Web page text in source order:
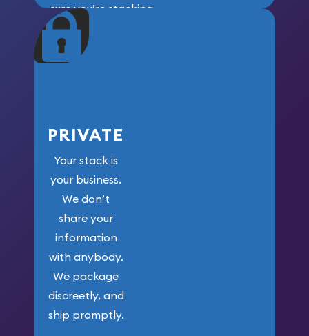
sure you’re stacking
maximum weight for
your money.
PRIVATE
Your stack is
your business.
We don’t
share your
information
with anybody.
We package
discreetly, and
ship promptly.